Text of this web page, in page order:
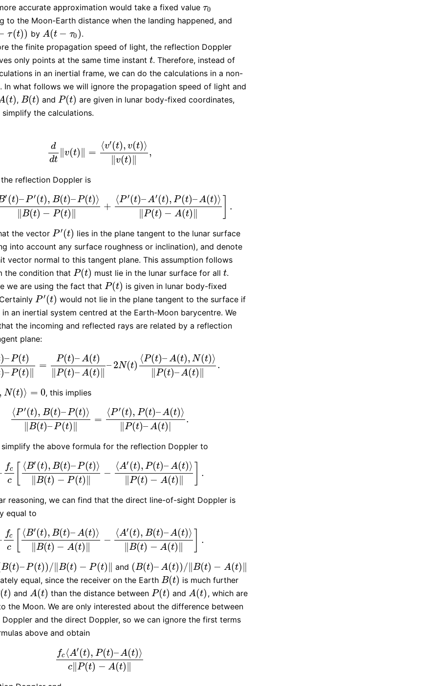
accurate approximation would take a fixed value τ0
τ0
to the Moon-Earth distance when the landing happened, and
τ(t))
( )) by A(t − τ0)
A(t− τ0 )
.
the finite propagation speed of light, the reflection Doppler
only points at the same time instant t
t. Therefore, instead of
in an inertial frame, we can do the calculations in a non-
In what follows we will ignore the propagation speed of light and
(t)
(t) , B(t)
B(t) and P(t)
P(t)
are given in lunar body-fixed coordinates,
the calculations.
d
dt
∥v(t) =
⟨v′(t), v(t)⟩
∥v(t)
,
dd t‖v(t) =⟨v (t),v(t)⟩‖v(t)‖,
reflection Doppler is
′ (t)–P ′(t), B(t)–P(t)⟩
B(t) − P(t)
+
⟨P ′(t)–A′ (t), P(t)–A(t)⟩
P(t) − A(t)
.
(t)–P′(t),B(t)–P(t)⟩‖B(t)−P(t) +⟨ P′(t)–A′(t),P(t)–A(t)⟩‖P(t)−A(t)‖
the vector P ′(t)
P′(t)
lies in the plane tangent to the lunar surface
into account any surface roughness or inclination), and denote
vector normal to this tangent plane. This assumption follows
the condition that P(t)
P(t) must lie in the lunar surface for allt
t.
we are using the fact that P(t)
P(t)
is given in lunar body-fixed
P ′(t)
P′(t) would not lie in the plane tangent to the surface if
in an inertial system centred at the Earth-Moon barycentre. We
the incoming and reflected rays are related by a reflection
plane:
)–P(t)
)–P(t)
=
P(t)– A(t)
P(t)– A(t)
– 2N(t)
⟨P(t)– A(t), N(t)⟩
P(t)–A(t)
.
(t)‖B(t)–P t)‖ =P(t)–A(t)‖P(t)–A( t)‖–2N(t)⟨P(t)–A(t),N(t)⟩‖P(t) –
, N(t)⟩ = 0
( t)⟩=0 , this implies
⟨P ′(t), B(t)–P(t)⟩
B(t)–P(t)
=
⟨P ′(t), P(t)–A(t)⟩
∥P(t)– A(t)
.
⟨P′(t),B(t)–P(t)⟩‖B(t)–P( t)‖ =⟨P′(t),P(t)–A(t)⟩‖P(t)–A
simplify the above formula for the reflection Doppler to
fc
c
⟨B′ (t), B(t)–P(t)⟩
∥B(t) − P(t)
−
⟨A′ (t), P(t)– A(t)⟩
P(t) − A(t)
.
f cc[ B′(t),B(t)–P(t)⟩‖B(t)−P(t )‖− ⟨A′(t),P(t)–A(t)⟩‖P(t)−A t)
reasoning, we can find that the direct line-of-sight Doppler is
equal to
fc
c
⟨B′(t), B(t)– A(t)⟩
B(t) − A(t)
−
⟨A′(t), B(t)–A(t)⟩
∥B(t) − A(t)
.
f cc[ B′(t),B(t)–A(t)⟩‖B(t)−A( )‖−⟨A′(t),B(t)–A(t)⟩‖B(t)−A t
B(t)–P(t)) / B(t) − P(t)
B(t)–P(t))/‖B ( t) −P(t)‖ and (B(t)– A(t)) / B(t) − A(t)
(B(t)–A( t))/‖B ( t) −A(t)‖
equal, since the receiver on the Earth B(t)
B(t)
is much further
(t)
t) andA(t)
A(t) than the distance betweenP(t)
P(t) andA(t)
A(t) , which are
the Moon. We are only interested about the difference between
and the direct Doppler, so we can ignore the first terms
above and obtain
fc ⟨A′(t), P(t)– A (t)⟩
c∥ P(t) − A(t)
fc⟨A′(t),P(t)–A(t)⟩c‖P(t)−